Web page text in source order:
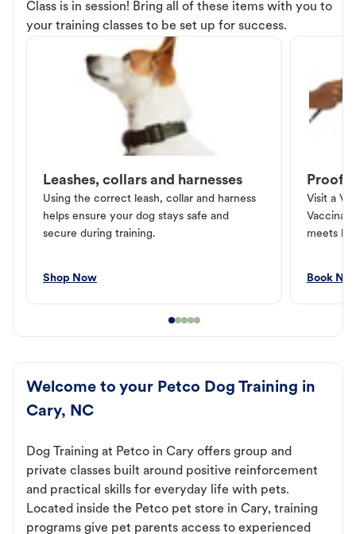
Class is in session! Bring all of these items with you to
your training classes to be set up for success.
Leashes, collars and harnesses
Using the correct leash, collar and harness
helps ensure your dog stays safe and
secure during training.
Shop Now
Proof
Visit a
meets
Book
Welcome to your Petco Dog Training in
Cary, NC
Dog Training at Petco in Cary offers group and
private classes built around positive reinforcement
and practical skills for everyday life with pets.
Located inside the Petco pet store in Cary, training
programs give pet parents access to experienced